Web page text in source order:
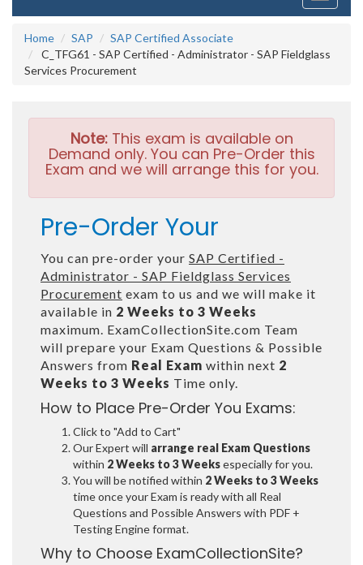
Home
SAP
SAP Certified Associate
C_TFG61 - SAP Certified - Administrator - SAP Fieldglass
Services Procurement
Note:This exam is available on
Demand only. You can Pre-Order this
Exam and we will arrange this for you.
Pre-Order Your
You can pre-order your SAP Certified -
Administrator - SAP Fieldglass Services
Procurement exam to us and we will make it
available in 2 Weeks to 3 Weeks
maximum. ExamCollectionSite.com Team
will prepare your Exam Questions & Possible
Answers from Real Exam within next 2
Weeks to 3 Weeks Time only.
How to Place Pre-Order You Exams:
Click to "Add to Cart"
Our Expert will arrange real Exam Questions
within 2 Weeks to 3 Weeksespecially for you.
You will be notified within 2 Weeks to 3 Weeks
time once your Exam is ready with all Real
Questions and Possible Answers with PDF +
Testing Engine format.
Why to Choose ExamCollectionSite?